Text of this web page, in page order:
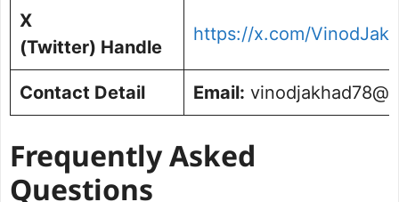
X
(Twitter) Handle
https://x.com/
Contact Detail Email:
Frequently Asked
Questions